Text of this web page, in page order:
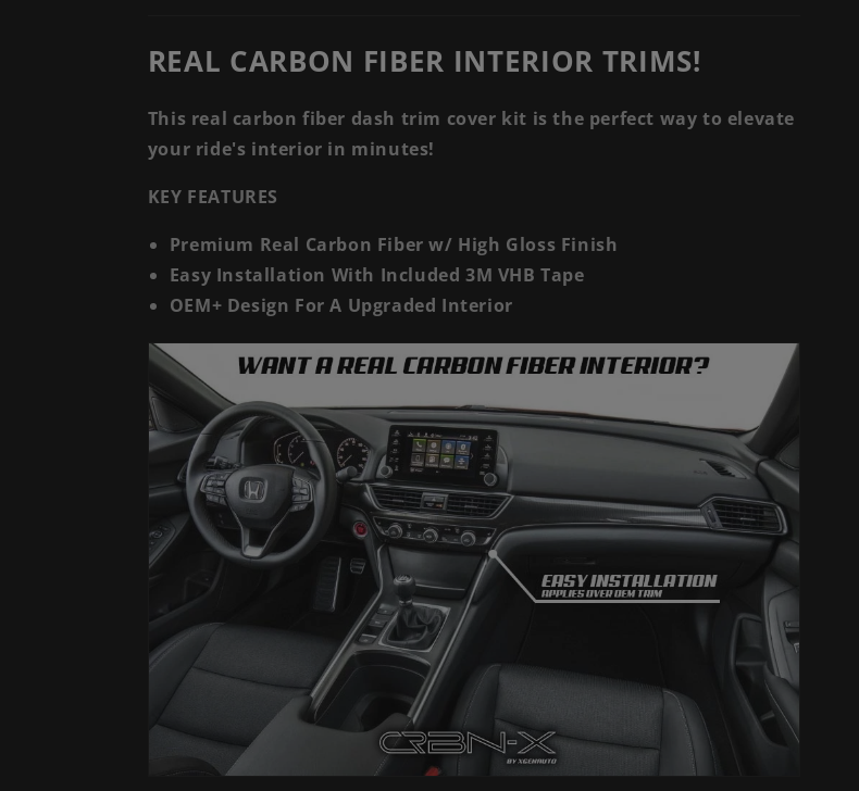
REAL CARBON FIBER INTERIOR TRIMS!
This real carbon fiber dash trim cover kit is the perfect way to elevate
your ride's interior in minutes!
KEY FEATURES
Premium Real Carbon Fiber w/ High Gloss Finish
Easy Installation With Included 3M VHB Tape
OEM+ Design For A Upgraded Interior